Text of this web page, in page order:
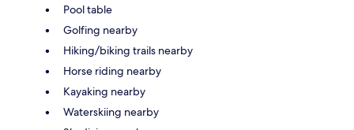
Pool table
Golfing nearby
Hiking/biking trails nearby
Horse riding nearby
Kayaking nearby
Waterskiing nearby